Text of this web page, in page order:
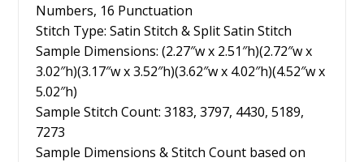
Numbers, 16 Punctuation
Stitch Type: Satin Stitch & Split Satin Stitch
Sample Dimensions: (2.27″w x 2.51″h)(2.72″w x
3.02″h)(3.17″w x 3.52″h)(3.62″w x 4.02″h)(4.52″w x
5.02″h)
Sample Stitch Count: 3183, 3797, 4430, 5189,
7273
Sample Dimensions & Stitch Count based on